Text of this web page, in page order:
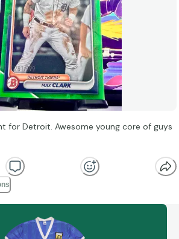
for Detroit. Awesome young core of guys